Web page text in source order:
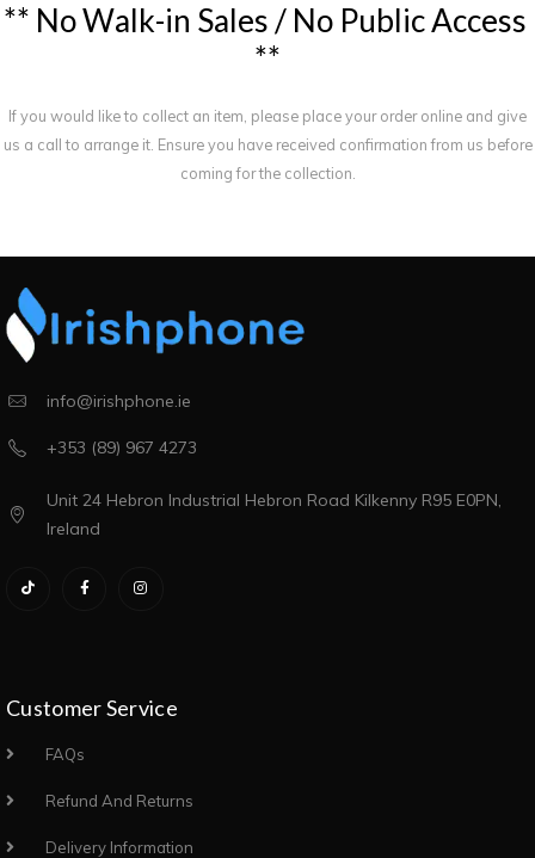
** NoWalk-in Sales / No PublicAccess
**
If you would like to collect an item, please place your order online and give
us a call to arrange it. Ensure you have received confirmation from us before
coming for the collection.
info@irishphone.ie
+353 (89) 967 4273
Unit 24 Hebron Industrial Hebron Road Kilkenny R95 E0PN,
Ireland
Customer Service
FAQs
Refund And Returns
Delivery Information